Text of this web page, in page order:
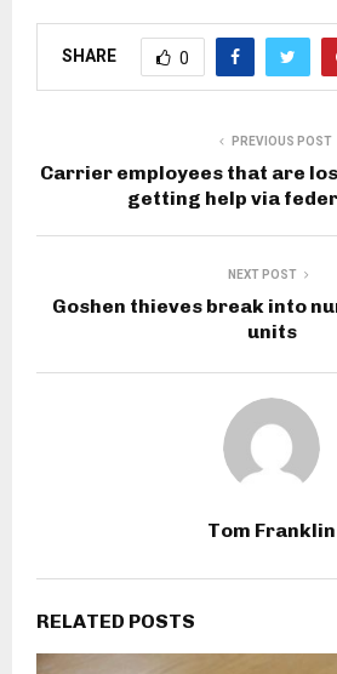
SHARE 0
PREVIOUS POST
Carrier employees that are
getting help via
NEXT POST
Goshen thieves break into
units
Tom Franklin
RELATED POSTS